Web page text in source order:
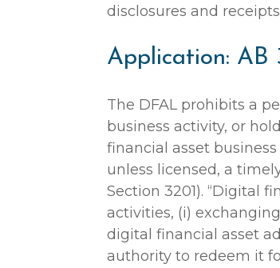
disclosures and
Application: AB
The DFAL prohibits a
business activity, or
financial asset
unless licensed, a
Section 3201). “Digital
activities, (i)
digital financial asset
authority to redeem it